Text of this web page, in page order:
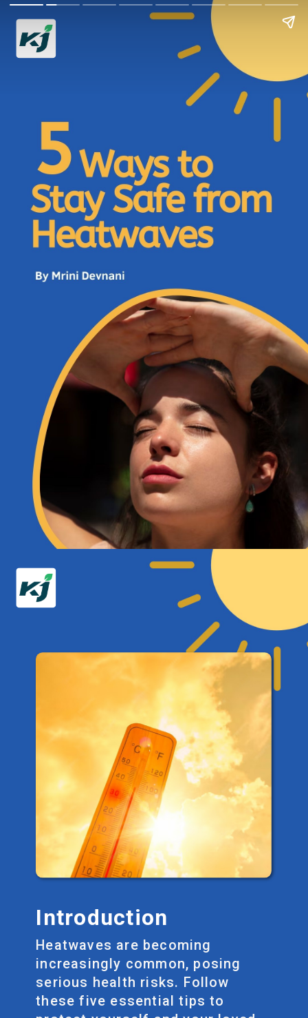
5 Ways to Stay Safe
from Heatwaves
Introduction
Heatwaves are becoming
increasingly common, posing
serious health risks. Follow
these five essential tips to